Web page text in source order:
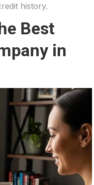
history.
Best
in